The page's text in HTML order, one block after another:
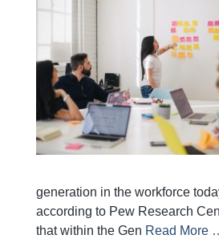
generation in the workforce
according to Pew Research
that within the Gen Read More